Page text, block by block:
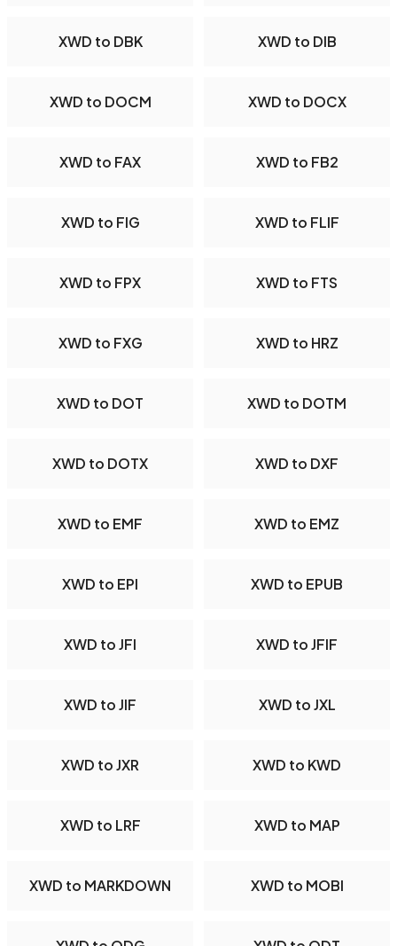
XWD to DBK XWD to DIB
XWD to DOCM XWD to DOCX
XWD to FAX XWD to FB2
XWD to FIG XWD to FLIF
XWD to FPX XWD to FTS
XWD to FXG XWD to HRZ
XWD to DOT XWD to DOTM
XWD to DOTX XWD to DXF
XWD to EMF XWD to EMZ
XWD to EPI XWD to EPUB
XWD to JFI XWD to JFIF
XWD to JIF XWD to JXL
XWD to JXR XWD to KWD
XWD to LRF XWD to MAP
XWD to MARKDOWN XWD to MOBI